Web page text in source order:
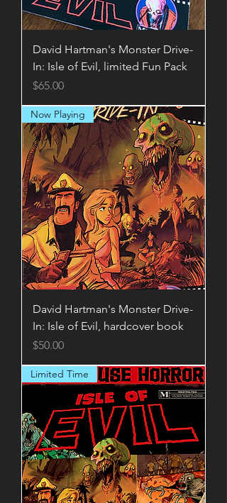
David Hartman's Monster Drive-
In: Isle of Evil, limited Fun Pack
Price
$65.00
Now Playing
David Hartman's Monster Drive-
In: Isle of Evil, hardcover book
Price
$50.00
Limited Time